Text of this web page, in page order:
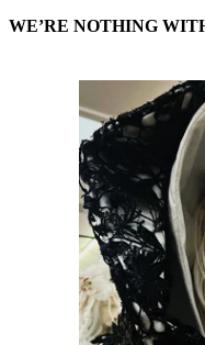
WE’RE NOTHING